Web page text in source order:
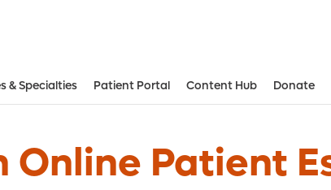
& Specialties Patient Portal Content Hub Donate
Online Patient